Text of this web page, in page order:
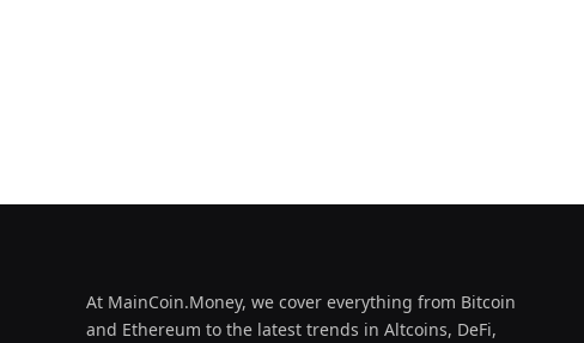
At MainCoin.Money, we cover everything from Bitcoin
and Ethereum to the latest trends in Altcoins, DeFi,